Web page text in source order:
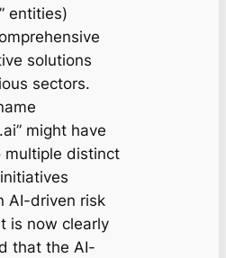
entities)
solutions
sectors.
might have
multiple distinct
AI-driven risk
is now clearly
that the AI-